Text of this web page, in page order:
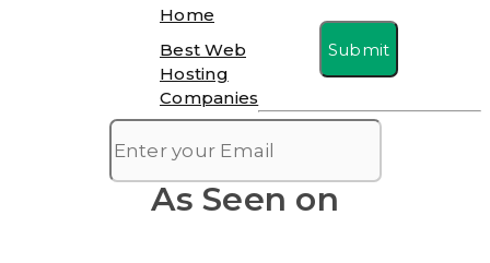
Home
Best Web
Hosting
Companies
Submit
As Seen on